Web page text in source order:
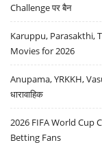
Challenge पर बैन
Karuppu, Parasakthi,
Movies for 2026
Anupama, YRKKH,
धारावाहिक
2026 FIFA World Cup
Betting Fans